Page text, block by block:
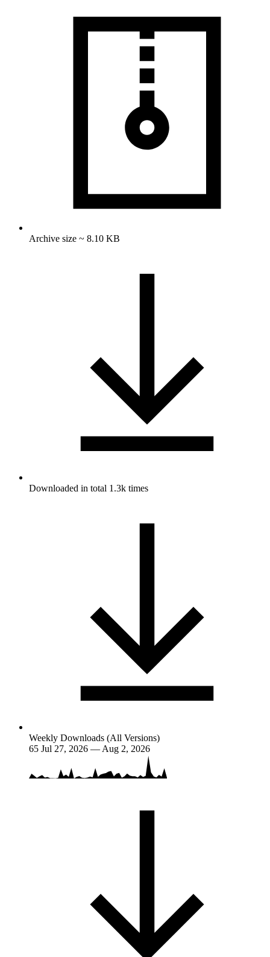
Archive size ~ 8.10 KB
Downloaded in total 1.3k times
Weekly Downloads (All Versions)
65 Jul 27, 2026 — Aug 2, 2026